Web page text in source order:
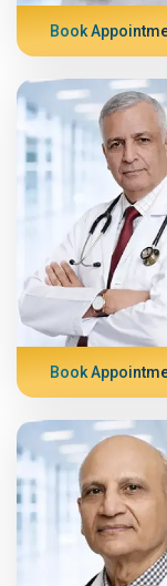
Book
Book